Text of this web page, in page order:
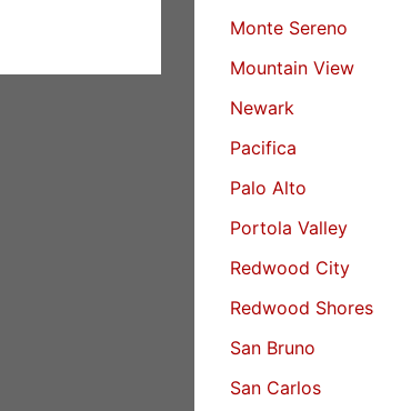
Monte Sereno
Mountain View
Newark
Pacifica
Palo Alto
Portola Valley
Redwood City
Redwood Shores
San Bruno
San Carlos